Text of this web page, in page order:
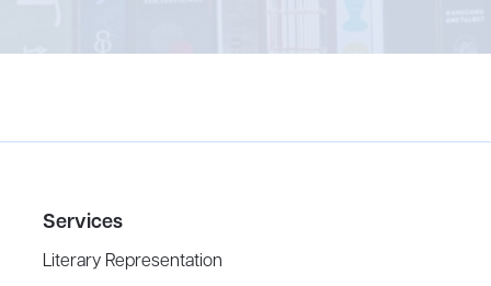
Services
Literary Representation